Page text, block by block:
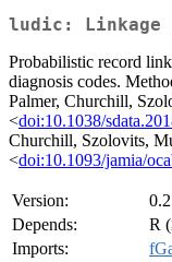
ludic: Linkage
Probabilistic record
diagnosis codes.
Palmer, Churchill,
<doi:10.1038/
Churchill, Szolovits,
<doi:10.1093/jamia/
Version:
Depends:
R
Imports: